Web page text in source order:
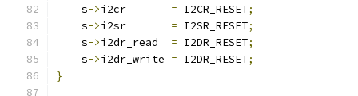
    s
->i2cr = I2CR_RESET;
    s
->i2sr = I2SR_RESET;
    s
->i2dr_read = I2DR_RESET;
    s
->i2dr_write = I2DR_RESET;
}